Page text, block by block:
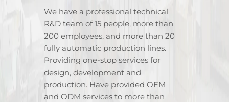
We have a professional technical
R&D team of 15 people, more than
200 employees, and more than 20
fully automatic production lines.
Providing one-stop services for
design, development and
production. Have provided OEM
and ODM services to more than